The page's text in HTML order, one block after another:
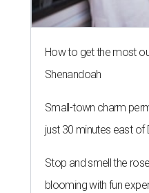
How to get the most
Shenandoah
Small-town charm
just 30 minutes east of
Stop and smell the
blooming with fun